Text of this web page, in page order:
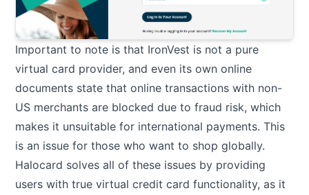
Important to note is that IronVest is not a pure
virtual card provider, and even its own online
documents state that online transactions with non-
US merchants are blocked due to fraud risk, which
makes it unsuitable for international payments. This
is an issue for those who want to shop globally.
Halocard solves all of these issues by providing
users with true virtual credit card functionality, as it